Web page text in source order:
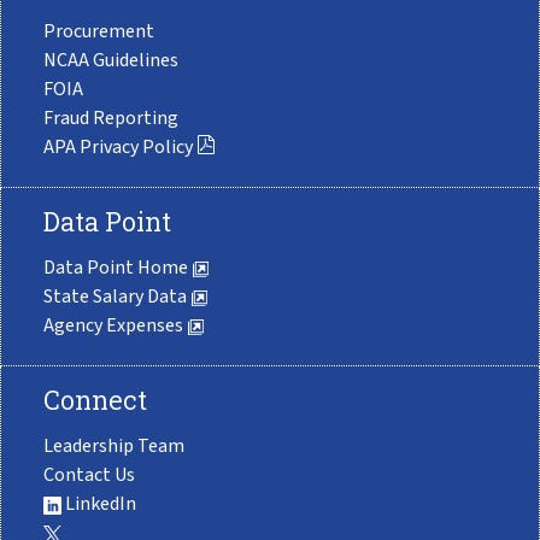
Procurement
NCAA Guidelines
FOIA
Fraud Reporting
APA Privacy Policy
Data Point
Data Point Home
State Salary Data
Agency Expenses
Connect
Leadership Team
Contact Us
LinkedIn